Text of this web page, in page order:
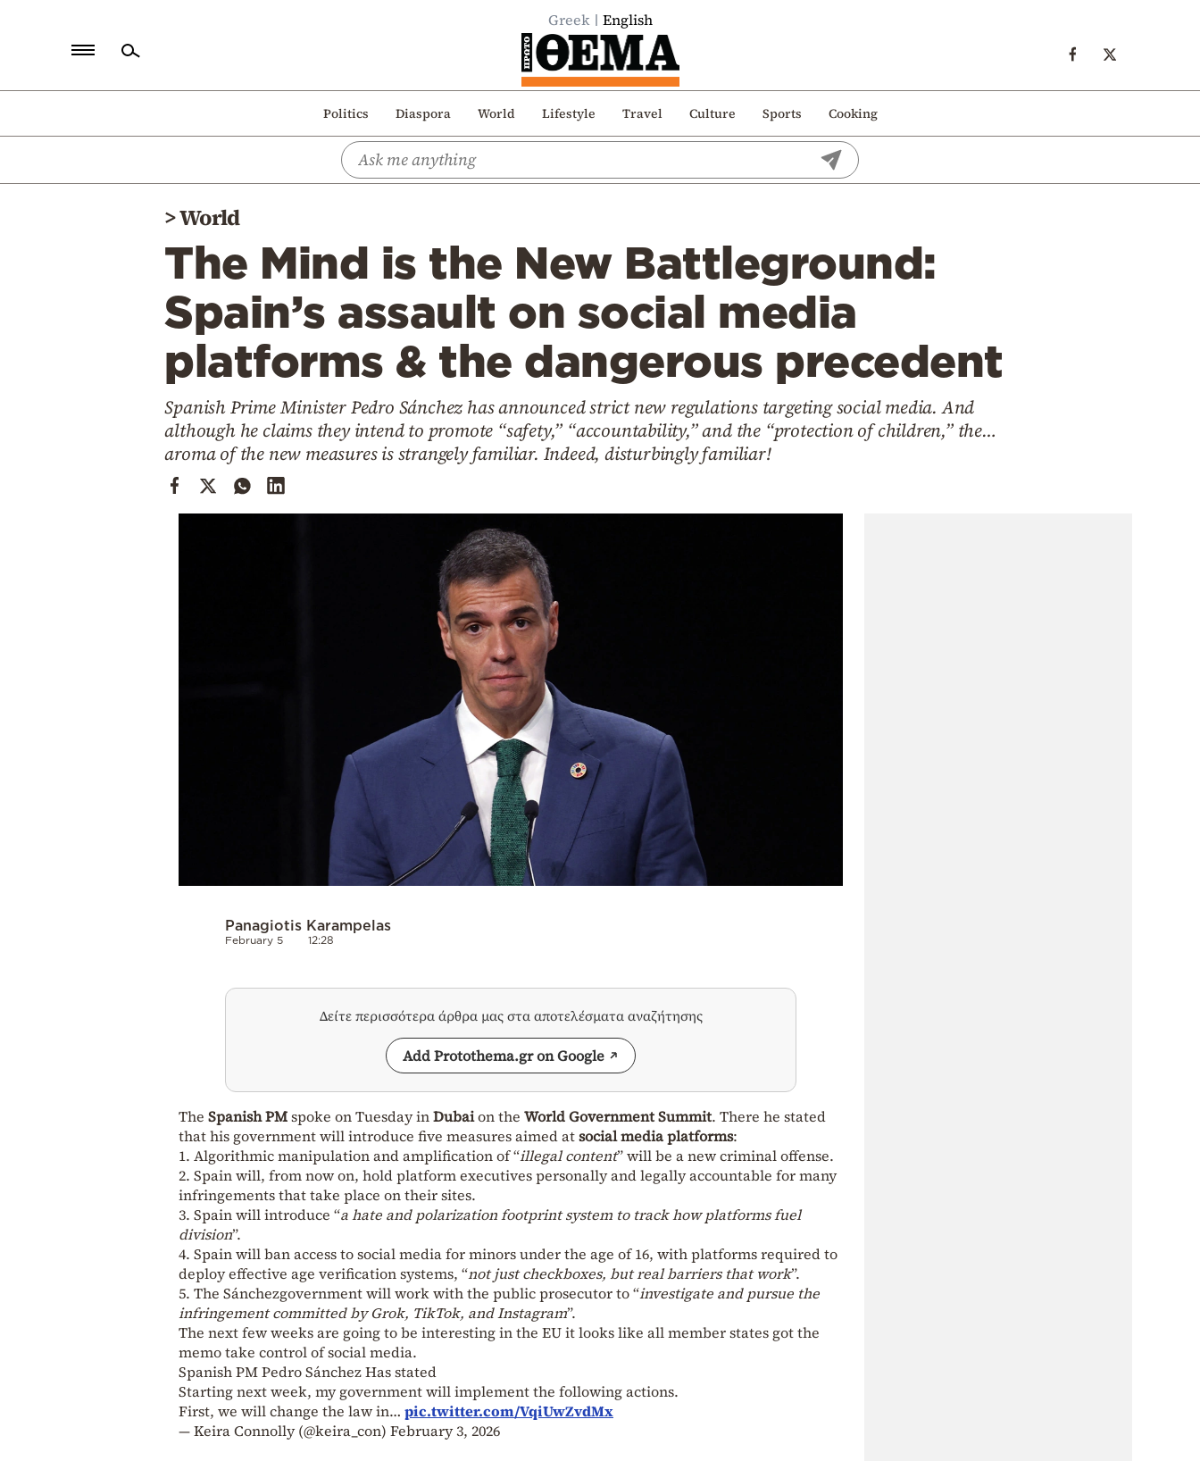
Greek English
Politics Diaspora World Lifestyle Travel Culture Sports Cooking
Politics
>World
The Mind is the New Battleground:
Spain’s assault on social media
platforms & the dangerous precedent
Spanish Prime Minister Pedro Sánchez has announced strict new regulations targeting social media. And
although he claims they intend to promote “safety,” “accountability,” and the “protection of children,” the…
aroma of the new measures is strangely familiar. Indeed, disturbingly familiar!
Panagiotis Karampelas
February 5 12:28
Δείτε περισσότερα άρθρα μας στα αποτελέσματα αναζήτησης
Add Protothema.gr on Google
The Spanish PMspoke on Tuesday inDubaion the World Government Summit. There he stated
that his government will introduce five measures aimed atsocial mediaplatforms:
1. Algorithmic manipulation and amplification of “illegal content” will be a new criminal offense.
2. Spain will, from now on, hold platform executives personally and legally accountable for many
infringements that take place on their sites.
3. Spain will introduce “a hate and polarization footprint system to track how platforms fuel
division”.
4. Spain will ban access to social media for minors under the age of 16, with platforms required to
deploy effective age verification systems, “not just checkboxes, but real barriers that work”.
5. The Sánchezgovernment will work with the public prosecutor to “investigate and pursue the
infringement committed by Grok, TikTok, and Instagram”.
The next few weeks are going to be interesting in the EU it looks like all member states got the
memo take control of social media.
Spanish PM Pedro Sánchez Has stated
Starting next week, my government will implement the following actions.
First, we will change the law in… pic.twitter.com/VqiUwZvdMx
— Keira Connolly (@keira_con) February 3, 2026